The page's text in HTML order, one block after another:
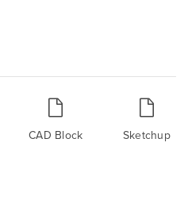
CAD Block Sketchup